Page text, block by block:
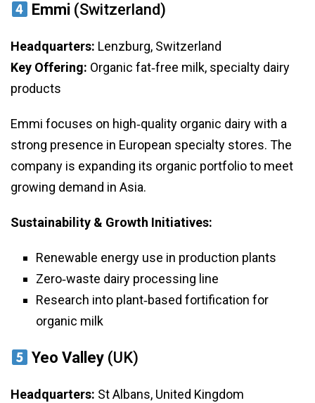
Emmi (Switzerland)
Headquarters: Lenzburg, Switzerland
Key Offering: Organic fat‑free milk, specialty dairy
products
Emmi focuses on high‑quality organic dairy with a
strong presence in European specialty stores. The
company is expanding its organic portfolio to meet
growing demand in Asia.
Sustainability & Growth Initiatives:
Renewable energy use in production plants
Zero‑waste dairy processing line
Research into plant‑based fortification for
organic milk
Yeo Valley (UK)
Headquarters: St Albans, United Kingdom